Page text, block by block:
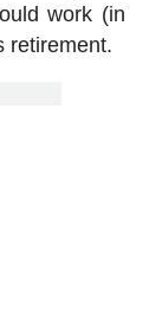
work (in
retirement.